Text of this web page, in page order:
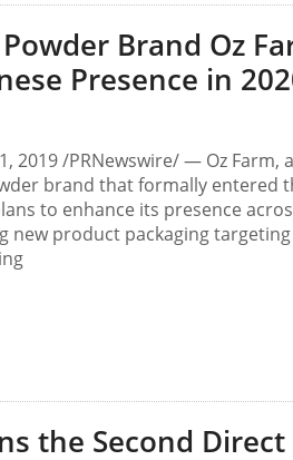
Brand Oz
Presence in
2019 /PRNewswire/ — Oz Farm,
brand that formally entered
to enhance its presence
new product packaging targeting
the Second